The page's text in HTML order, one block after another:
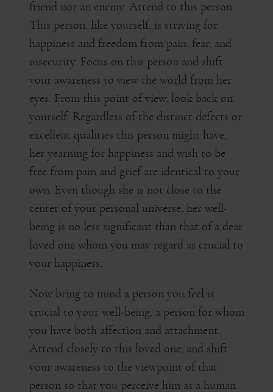
friend nor an enemy. Attend to this person.
This person, like yourself, is striving for
happiness and freedom from pain, fear, and
insecurity. Focus on this person and shift
your awareness to view the world from her
eyes. From this point of view, look back on
yourself. Regardless of the distinct defects or
excellent qualities this person might have,
her yearning for happiness and wish to be
free from pain and grief are identical to your
own. Even though she is not close to the
center of your personal universe, her well-
being is no less significant than that of a dear
loved one whom you may regard as crucial to
your happiness.
Now bring to mind a person you feel is
crucial to your well-being, a person for whom
you have both affection and attachment.
Attend closely to this loved one, and shift
your awareness to the viewpoint of that
person so that you perceive him as a human